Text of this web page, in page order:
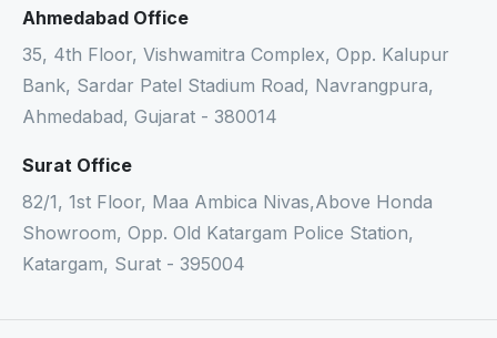
Ahmedabad Office
35, 4th Floor, Vishwamitra Complex, Opp. Kalupur
Bank, Sardar Patel Stadium Road, Navrangpura,
Ahmedabad, Gujarat - 380014
Surat Office
82/1, 1st Floor, Maa Ambica Nivas,Above Honda
Showroom, Opp. Old Katargam Police Station,
Katargam, Surat - 395004